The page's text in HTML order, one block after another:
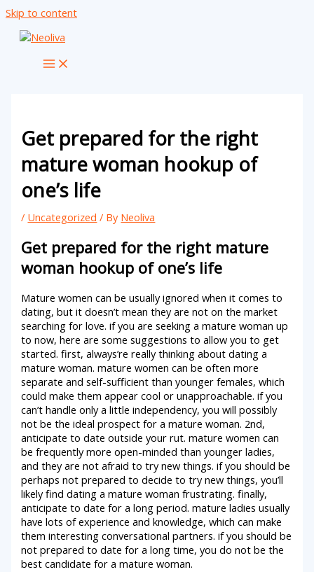
Skip to content
Get prepared for the right
mature woman hookup of
one’s life
/ Uncategorized / By Neoliva
Get prepared for the right mature
woman hookup of one’s life
Mature women can be usually ignored when it comes to
dating, but it doesn’t mean they are not on the market
searching for love. if you are seeking a mature woman up
to now, here are some suggestions to allow you to get
started. first, always’re really thinking about dating a
mature woman. mature women can be often more
separate and self-sufficient than younger females, which
could make them appear cool or unapproachable. if you
can’t handle only a little independency, you will possibly
not be the ideal prospect for a mature woman. 2nd,
anticipate to date outside your rut. mature women can
be frequently more open-minded than younger ladies,
and they are not afraid to try new things. if you should be
perhaps not prepared to decide to try new things, you’ll
likely find dating a mature woman frustrating. finally,
anticipate to date for a long period. mature ladies usually
have lots of experience and knowledge, which can make
them interesting conversational partners. if you should be
not prepared to date for a long time, you do not be the
best candidate for a mature woman.